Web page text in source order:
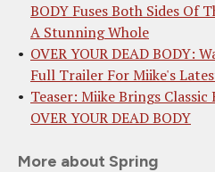
BODY Fuses Both Sides Of
A Stunning Whole
OVER YOUR DEAD BODY:
Full Trailer For Miike's
Teaser: Miike Brings
OVER YOUR DEAD BODY
More about Spring